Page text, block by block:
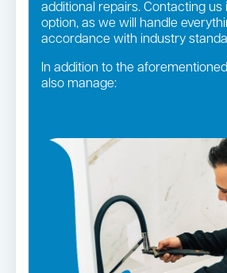
additional repairs. Contacting us
option, as we will handle
accordance with industry
In addition to the
also manage:
Gas Installation
Pipe relining
Bathroom renovations
Leaking taps and toilets